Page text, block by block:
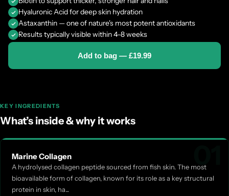
The collagen base:
Marine collagen powder (Type I) — Peptan® F2000ld ·
hydrolysed fish collagen peptide · Type I, the dominant
and nails · small peptide size for enhanced absorption
Vitamin C (ascorbic acid)
normal function of skin · essential for collagen cross-
contributes to protection of cells from oxidative stress
Hyaluronic Acid for deep skin hydration
Astaxanthin — one of nature's most potent antioxidants
Results typically visible within 4–8 weeks
Add to bag — £19.99
KEY INGREDIENTS
What’s inside & why it works
Marine Collagen
A hydrolysed collagen peptide sourced from fish skin. The most
bioavailable form of collagen, known for its role as a key structural
protein in skin, ha...